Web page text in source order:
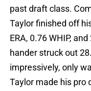
past draft class.
Taylor finished off
ERA, 0.76 WHIP,
hander struck out
impressively, only
Taylor made his pro